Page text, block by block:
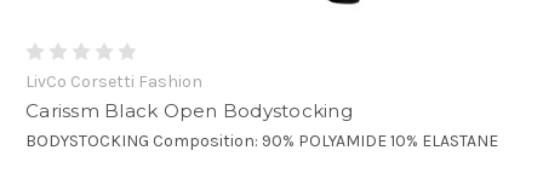
LivCo Corsetti Fashion
Carissm Black Open Bodystocking
BODYSTOCKING Composition: 90% POLYAMIDE 10% ELASTANE